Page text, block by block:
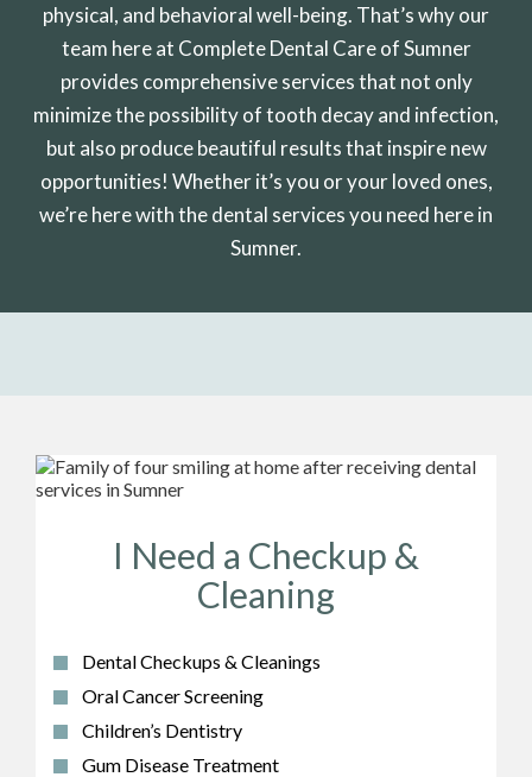
physical, and behavioral well-being. That’s why our
team here at Complete Dental Care of Sumner
provides comprehensive services that not only
minimize the possibility of tooth decay and infection,
but also produce beautiful results that inspire new
opportunities! Whether it’s you or your loved ones,
we’re here with the dental services you need here in
Sumner.
I Need a Checkup &
Cleaning
Dental Checkups & Cleanings
Oral Cancer Screening
Children’s Dentistry
Gum Disease Treatment